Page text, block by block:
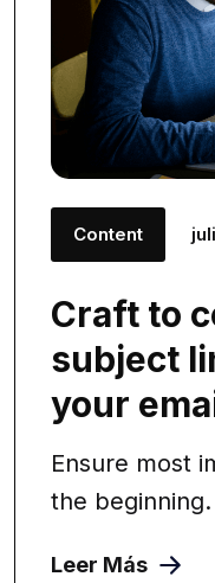
Content
Craft to
subject
your
Ensure most
the
Leer Más